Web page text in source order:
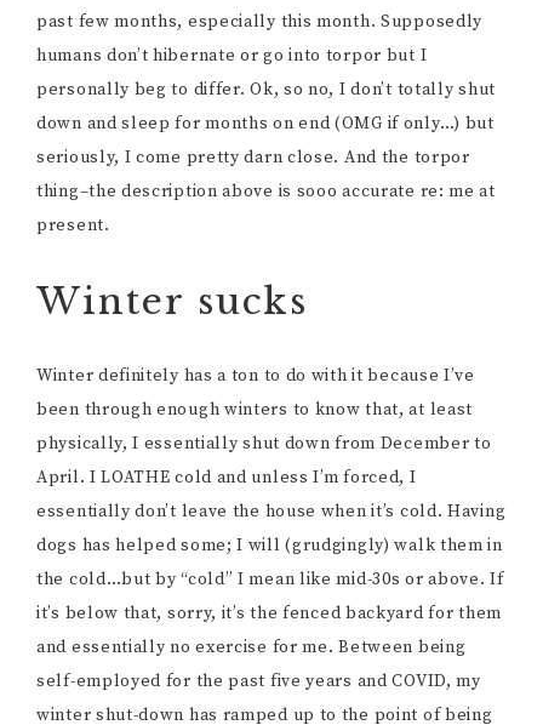
past few months, especially this month. Supposedly
humans don’t hibernate or go into torpor but I
personally beg to differ. Ok, so no, I don’t totally shut
down and sleep for months on end (OMG if only…) but
seriously, I come pretty darn close. And the torpor
thing–the description above is sooo accurate re: me at
present.
Winter sucks
Winter definitely has a ton to do with it because I’ve
been through enough winters to know that, at least
physically, I essentially shut down from December to
April. I LOATHE cold and unless I’m forced, I
essentially don’t leave the house when it’s cold. Having
dogs has helped some; I will (grudgingly) walk them in
the cold…but by “cold” I mean like mid-30s or above. If
it’s below that, sorry, it’s the fenced backyard for them
and essentially no exercise for me. Between being
self-employed for the past five years and COVID, my
winter shut-down has ramped up to the point of being